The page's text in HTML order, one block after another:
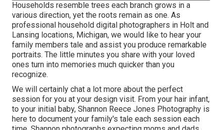
Households resemble trees each branch grows in a
various direction, yet the roots remain as one. As
professional household digital photographers in Holt and
Lansing locations, Michigan, we would like to hear your
family members tale and assist you produce remarkable
portraits. The little minutes you share with your loved
ones turn into memories much quicker than you
recognize.
We will certainly chat a lot more about the perfect
session for you at your design visit. From your hair infant,
to your initial baby, Shannon Reece Jones Photography is
here to document your family's tale each session each